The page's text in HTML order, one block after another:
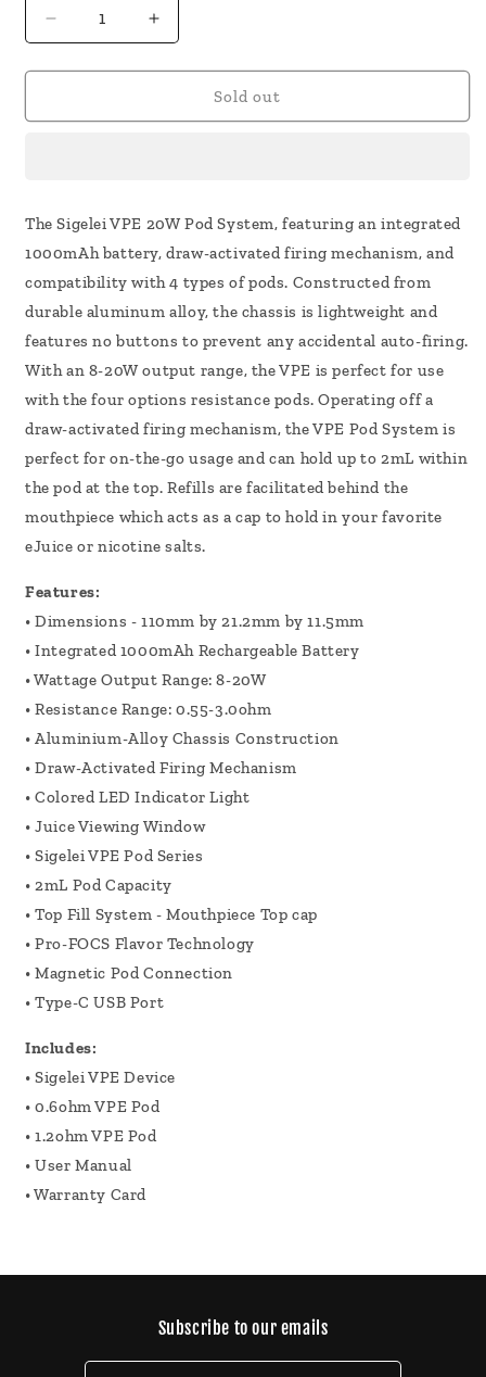
Decrease
quantity
for
VPE
Increase
quantity
for
VPE
Sold out
The Sigelei VPE 20W Pod System, featuring an integrated
1000mAh battery, draw-activated firing mechanism, and
compatibility with 4 types of pods. Constructed from
durable aluminum alloy, the chassis is lightweight and
features no buttons to prevent any accidental auto-firing.
With an 8-20W output range, the VPE is perfect for use
with the four options resistance pods. Operating off a
draw-activated firing mechanism, the VPE Pod System is
perfect for on-the-go usage and can hold up to 2mL within
the pod at the top. Refills are facilitated behind the
mouthpiece which acts as a cap to hold in your favorite
eJuice or nicotine salts.
Features:
• Dimensions - 110mm by 21.2mm by 11.5mm
• Integrated 1000mAh Rechargeable Battery
• Wattage Output Range: 8-20W
• Resistance Range: 0.55-3.0ohm
• Aluminium-Alloy Chassis Construction
• Draw-Activated Firing Mechanism
• Colored LED Indicator Light
• Juice Viewing Window
• Sigelei VPE Pod Series
• 2mL Pod Capacity
• Top Fill System - Mouthpiece Top cap
• Pro-FOCS Flavor Technology
• Magnetic Pod Connection
• Type-C USB Port
Includes:
• Sigelei VPE Device
• 0.6ohm VPE Pod
• 1.2ohm VPE Pod
• User Manual
• Warranty Card
Subscribe to our emails